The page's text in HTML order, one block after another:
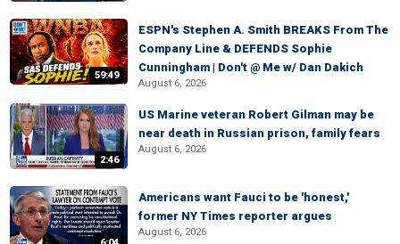
59:49
ESPN's Stephen A. Smith BREAKS From The
Company Line & DEFENDS Sophie
Cunningham | Don't @ Me w/ Dan Dakich
August 6, 2026
2:46
US Marine veteran Robert Gilman may be
near death in Russian prison, family fears
August 6, 2026
Americans want Fauci to be 'honest,'
former NY Times reporter argues
August 6, 2026